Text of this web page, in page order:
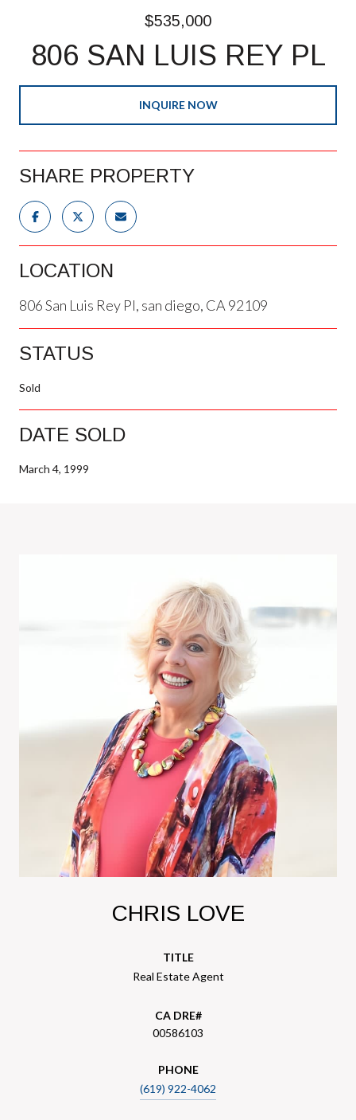
$535,000
806 SAN LUIS REY PL
INQUIRE NOW
SHARE PROPERTY
LOCATION
806 San Luis Rey Pl, san diego, CA 92109
STATUS
Sold
DATE SOLD
March 4, 1999
CHRIS LOVE
TITLE
Real Estate Agent
00586103
PHONE
(619) 922-4062